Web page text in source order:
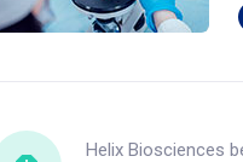
Helix Biosciences